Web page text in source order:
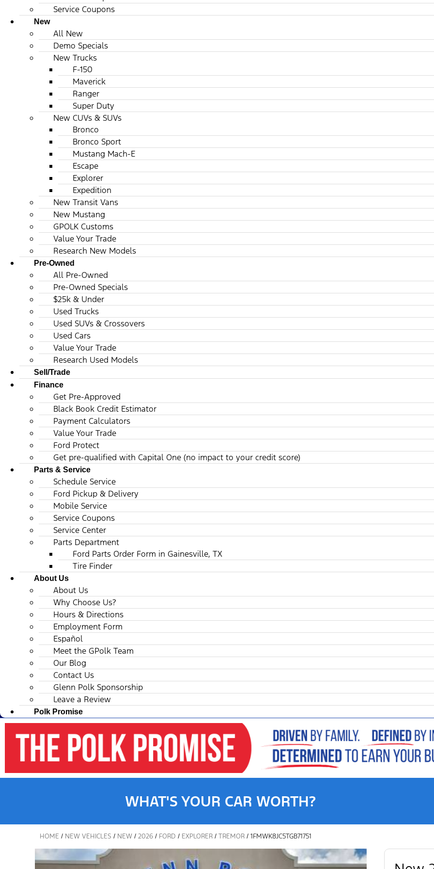
Service Coupons
New
All New
Demo Specials
New Trucks
F-150
Maverick
Ranger
Super Duty
New CUVs & SUVs
Bronco
Bronco Sport
Mustang Mach-E
Escape
Explorer
Expedition
New Transit Vans
New Mustang
GPOLK Customs
Value Your Trade
Research New Models
Pre-Owned
All Pre-Owned
Pre-Owned Specials
$25k & Under
Used Trucks
Used SUVs & Crossovers
Used Cars
Value Your Trade
Research Used Models
Sell/Trade
Finance
Get Pre-Approved
Black Book Credit Estimator
Payment Calculators
Value Your Trade
Ford Protect
Get pre-qualified with Capital One (no impact to your credit score)
Parts & Service
Schedule Service
Ford Pickup & Delivery
Mobile Service
Service Coupons
Service Center
Parts Department
Ford Parts Order Form in Gainesville, TX
Tire Finder
About Us
About Us
Why Choose Us?
Hours & Directions
Employment Form
Español
Meet the GPolk Team
Our Blog
Contact Us
Glenn Polk Sponsorship
Leave a Review
Polk Promise
WHAT'S YOUR CAR WORTH?
HOME / NEW VEHICLES / NEW /2026 / FORD / EXPLORER /TREMOR /1FMWK8JC5TGB71751